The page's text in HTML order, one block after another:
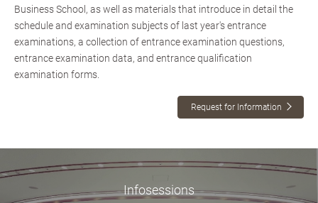
Business School, as well as materials that introduce in detail the
schedule and examination subjects of last year's entrance
examinations, a collection of entrance examination questions,
entrance examination data, and entrance qualification
examination forms.
Request for Information
Infosessions